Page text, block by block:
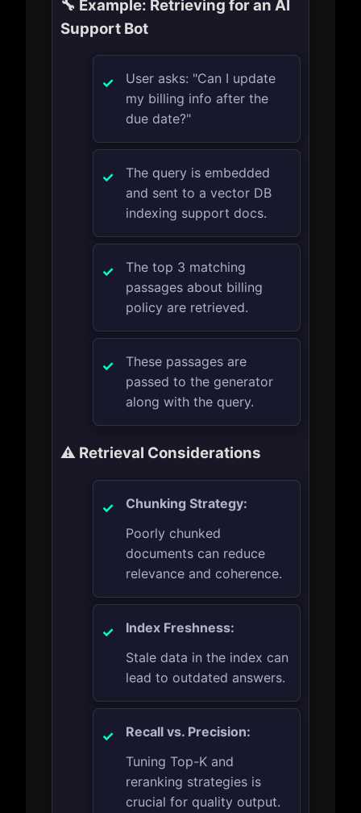
🔧 Example: Retrieving for an AI
Support Bot
User asks: "Can I update
my billing info after the
due date?"
The query is embedded
and sent to a vector DB
indexing support docs.
The top 3 matching
passages about billing
policy are retrieved.
These passages are
passed to the generator
along with the query.
⚠️ Retrieval Considerations
Chunking Strategy:
Poorly chunked
documents can reduce
relevance and coherence.
Index Freshness:
Stale data in the index can
lead to outdated answers.
Recall vs. Precision:
Tuning Top-K and
reranking strategies is
crucial for quality output.